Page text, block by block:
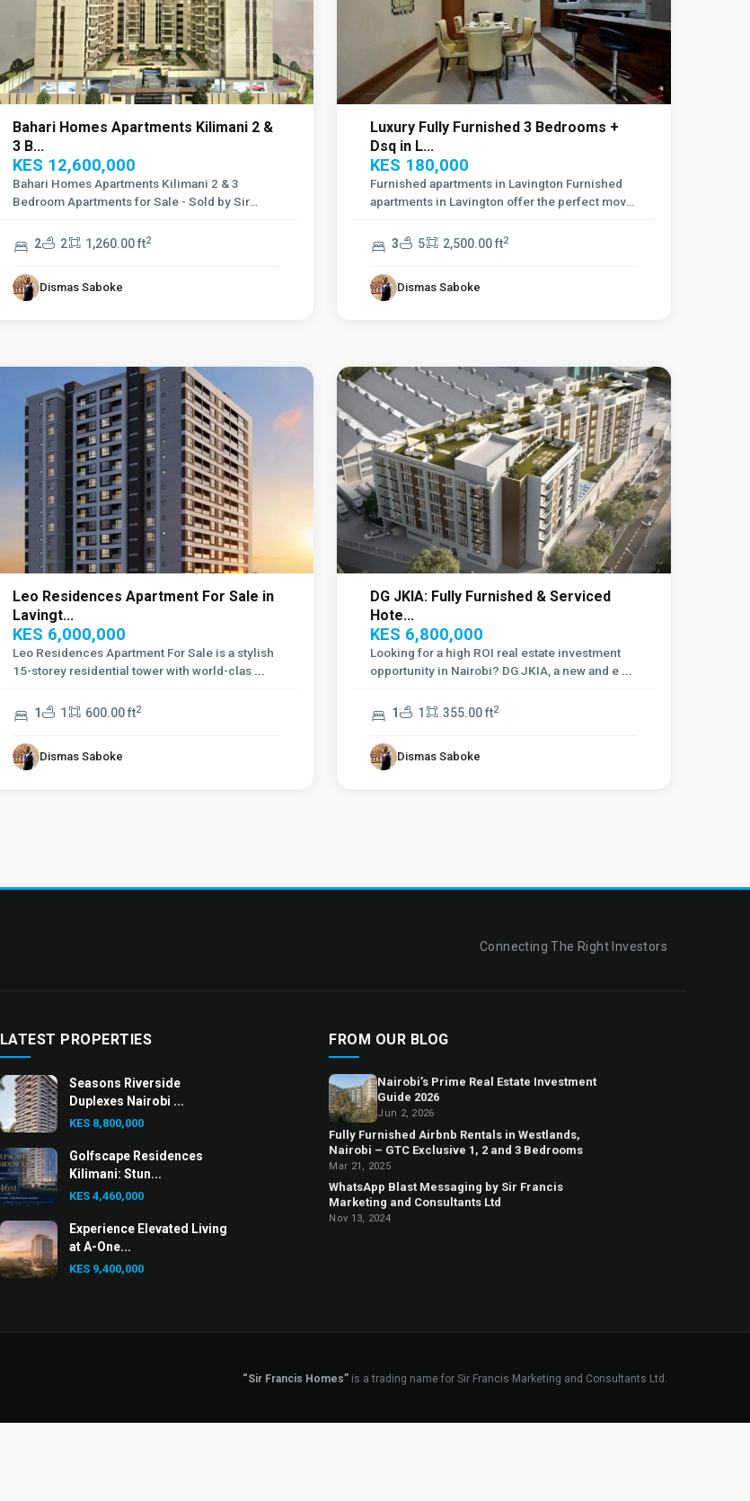
Bahari Homes Apartments Kilimani 2 &
3 B...
KES 12,600,000
Bahari Homes Apartments Kilimani 2 & 3
Bedroom Apartments for Sale - Sold by Sir
2
2 1,260.00 ft2
Dismas Saboke
Luxury Fully Furnished 3 Bedrooms +
Dsq in L...
KES 180,000
Furnished apartments in Lavington Furnished
apartments in Lavington offer the perfect move
3
5 2,500.00 ft2
Dismas Saboke
Leo Residences Apartment For Sale in
Lavingt...
KES 6,000,000
Leo Residences Apartment For Sale is a stylish
15-storey residential tower with world-clas ...
1 1 600.00 ft2
Dismas Saboke
DG JKIA: Fully Furnished & Serviced
Hote...
KES 6,800,000
Looking for a high ROI real estate investment
opportunity in Nairobi? DG JKIA, a new and e ...
1 1 355.00 ft2
Dismas Saboke
Connecting The Right Investors
LATEST PROPERTIES
Seasons Riverside
Duplexes Nairobi ...
KES 8,800,000
Golfscape Residences
Kilimani: Stun...
KES 4,460,000
Experience Elevated Living
at A-One...
KES 9,400,000
FROM OUR BLOG
Nairobi’s Prime Real Estate Investment
Guide 2026
Jun 2, 2026
Fully Furnished Airbnb Rentals in Westlands,
Nairobi – GTC Exclusive 1, 2 and 3 Bedrooms
Mar 21, 2025
WhatsApp Blast Messaging by Sir Francis
Marketing and Consultants Ltd
Nov 13, 2024
“Sir Francis Homes” is a trading name for Sir Francis Marketing and Consultants Ltd.